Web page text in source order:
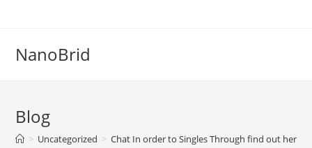
NanoBrid
Blog
> Uncategorized > Chat In order to Singles Through find out here